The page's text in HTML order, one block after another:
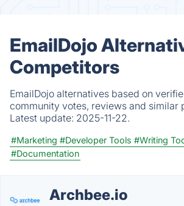
EmailDojo
Competitors
EmailDojo alternatives based on
community votes, reviews and similar
Latest update: 2025-11-22.
#Marketing #Developer Tools #Writing
#Documentation
Archbee.io